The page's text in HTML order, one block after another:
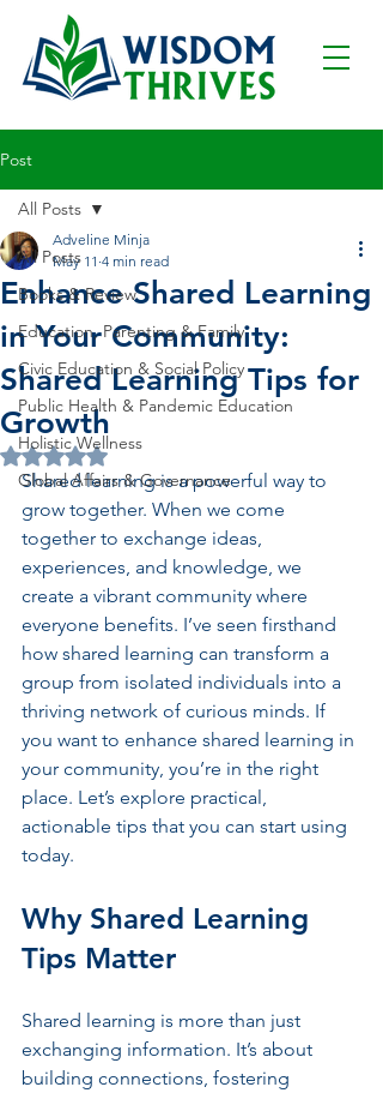
Post
All Posts
Books & Review
Education, Parenting & Family
Civic Education & Social Policy
Public Health & Pandemic Education
Holistic Wellness
Global Affairs & Governance
All Posts
Enhance Shared Learning
in Your Community:
Shared Learning Tips for
Growth
Adveline Minja
May 11 4 min read
Rated NaN out of 5 stars.
Shared learning is a powerful way to
grow together. When we come
together to exchange ideas,
experiences, and knowledge, we
create a vibrant community where
everyone benefits. I’ve seen firsthand
how shared learning can transform a
group from isolated individuals into a
thriving network of curious minds. If
you want to enhance shared learning in
your community, you’re in the right
place. Let’s explore practical,
actionable tips that you can start using
today.
Why Shared Learning
Tips Matter
Shared learning is more than just
exchanging information. It’s about
building connections, fostering